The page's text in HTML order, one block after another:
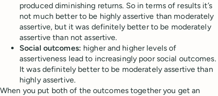
produced diminishing returns. So in terms of results it’s
not much better to be highly assertive than moderately
assertive, but it was definitely better to be moderately
assertive than not assertive.
Social outcomes: higher and higher levels of
assertiveness lead to increasingly poor social outcomes.
It was definitely better to be moderately assertive than
highly assertive.
When you put both of the outcomes together you get an